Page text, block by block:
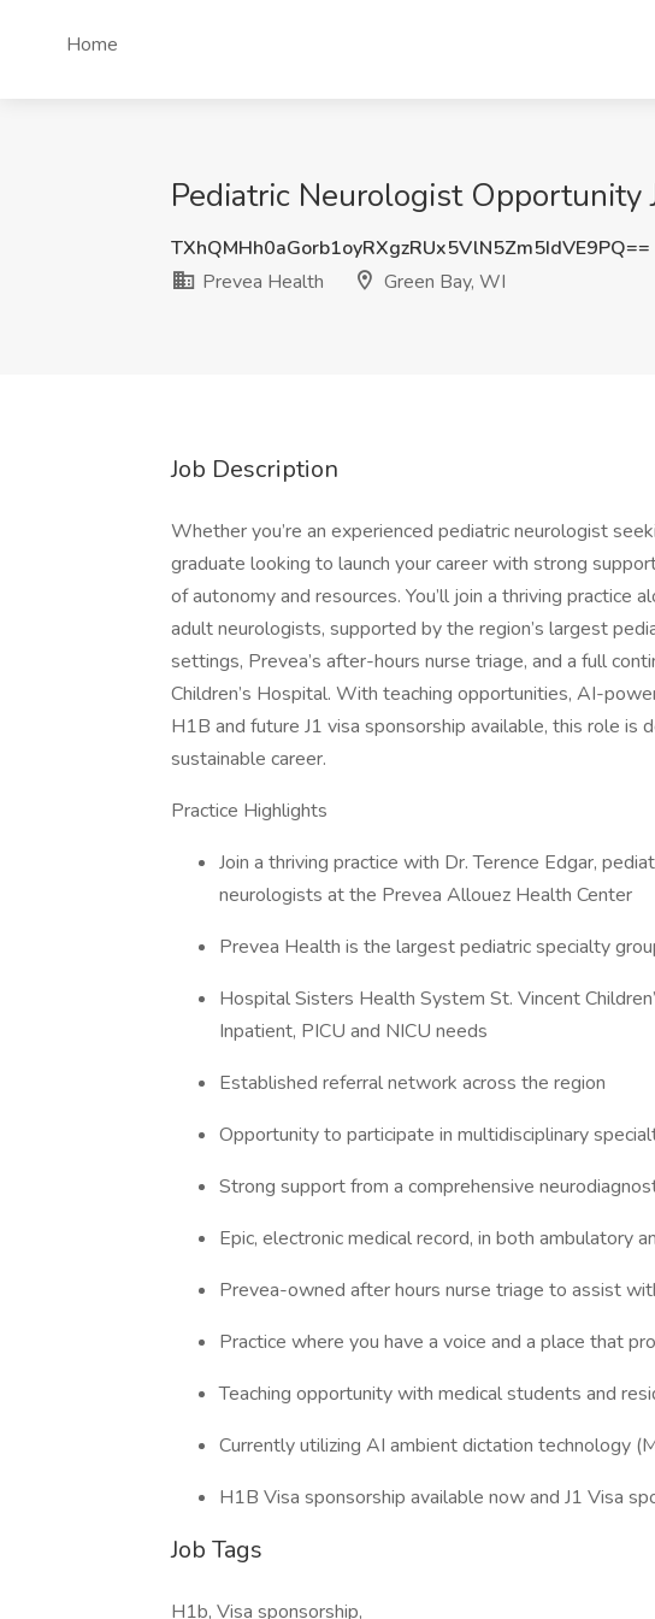
Home
Pediatric Neurologist Opportunity
TXhQMHh0aGorb1oyRXgzRUx5VlN5Zm5IdVE9PQ==
Prevea Health
Green Bay, WI
Job Description
Whether you’re an experienced pediatric neurologist
graduate looking to launch your career with strong
of autonomy and resources. You’ll join a thriving practice
adult neurologists, supported by the region’s largest
settings, Prevea’s after-hours nurse triage, and a full
Children’s Hospital. With teaching opportunities, AI-
H1B and future J1 visa sponsorship available, this role is
sustainable career.
Practice Highlights
Join a thriving practice with Dr. Terence Edgar,
neurologists at the Prevea Allouez Health Center
Prevea Health is the largest pediatric specialty
Hospital Sisters Health System St. Vincent
Inpatient, PICU and NICU needs
Established referral network across the region
Opportunity to participate in multidisciplinary
Strong support from a comprehensive
Epic, electronic medical record, in both ambulatory
Prevea-owned after hours nurse triage to assist
Practice where you have a voice and a place that
Teaching opportunity with medical students and
Currently utilizing AI ambient dictation technology
H1B Visa sponsorship available now and J1 Visa
Job Tags
H1b, Visa sponsorship,